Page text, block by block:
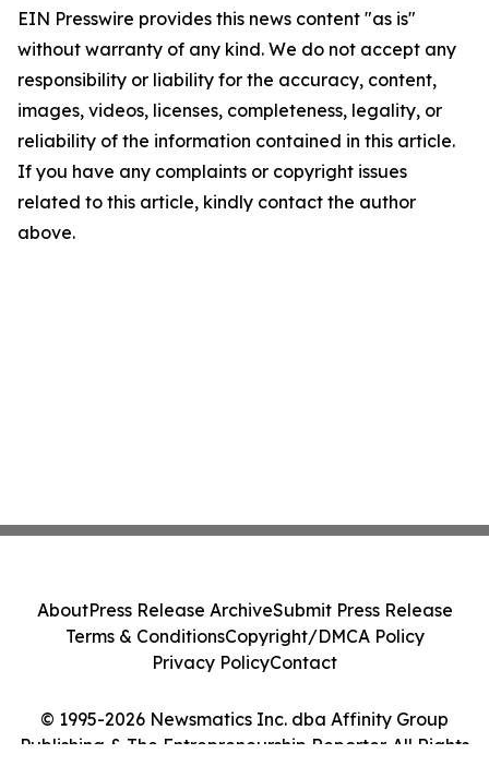
EIN Presswire provides this news content "as is"
without warranty of any kind. We do not accept any
responsibility or liability for the accuracy, content,
images, videos, licenses, completeness, legality, or
reliability of the information contained in this article.
If you have any complaints or copyright issues
related to this article, kindly contact the author
above.
© 1995-2026 Newsmatics Inc. dba Affinity Group
Publishing & The Entrepreneurship Reporter. All Rights
AboutPress Release ArchiveSubmit Press Release
Terms & ConditionsCopyright/DMCA Policy
Privacy PolicyContact